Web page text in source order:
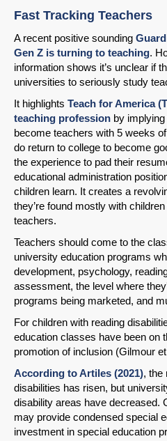
Email
Fast Tracking Teachers
A recent positive sounding
Gen Z is turning to teaching.
information shows it’s unclear if
universities to seriously study
It highlights Teach for America
teaching profession by
become teachers with 5 weeks
do return to college to become
the experience to pad their
educational administration
children learn. It creates a
they’re found mostly with
teachers.
Teachers should come to the
university education programs
development, psychology,
assessment, the level where
programs being marketed, and
For children with reading
education classes have been on
promotion of inclusion (Gilmour
According to Artiles (2021), the
disabilities has risen, but
disability areas have decreased.
may provide condensed special
investment in special education